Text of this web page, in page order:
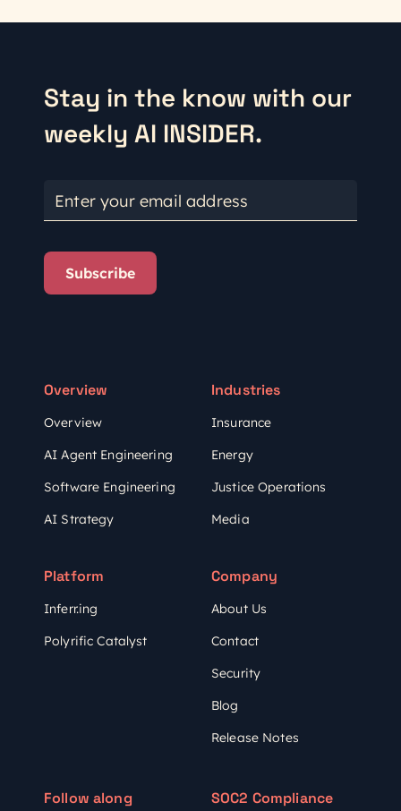
Stay in the know with our
weekly AI INSIDER.
Enter your email address
Subscribe
Overview
Overview
AI Agent Engineering
Software Engineering
AI Strategy
Platform
Inferr.ing
Polyrific Catalyst
Industries
Insurance
Energy
Justice Operations
Media
Company
About Us
Contact
Security
Blog
Release Notes
Follow along SOC2 Compliance